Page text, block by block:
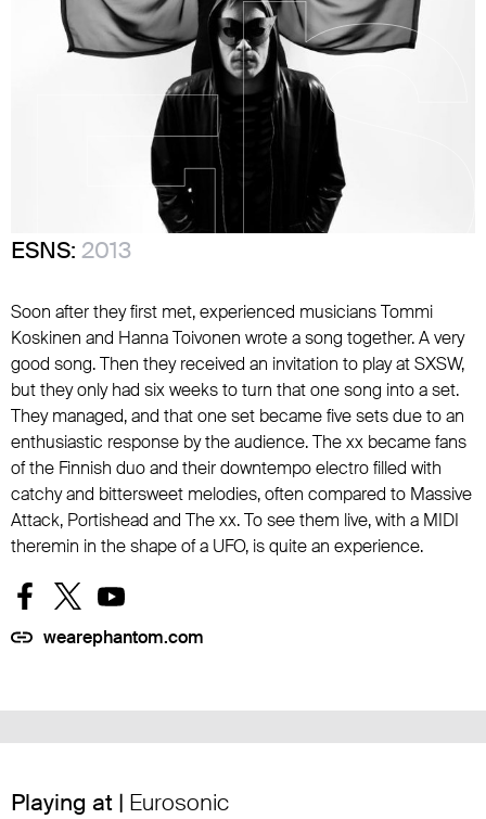
ESNS: 2013
Soon after they first met, experienced musicians Tommi
Koskinen and Hanna Toivonen wrote a song together. A very
good song. Then they received an invitation to play at SXSW,
but they only had six weeks to turn that one song into a set.
They managed, and that one set became five sets due to an
enthusiastic response by the audience. The xx became fans
of the Finnish duo and their downtempo electro filled with
catchy and bittersweet melodies, often compared to Massive
Attack, Portishead and The xx. To see them live, with a MIDI
theremin in the shape of a UFO, is quite an experience.
wearephantom.com
Playing at | Eurosonic